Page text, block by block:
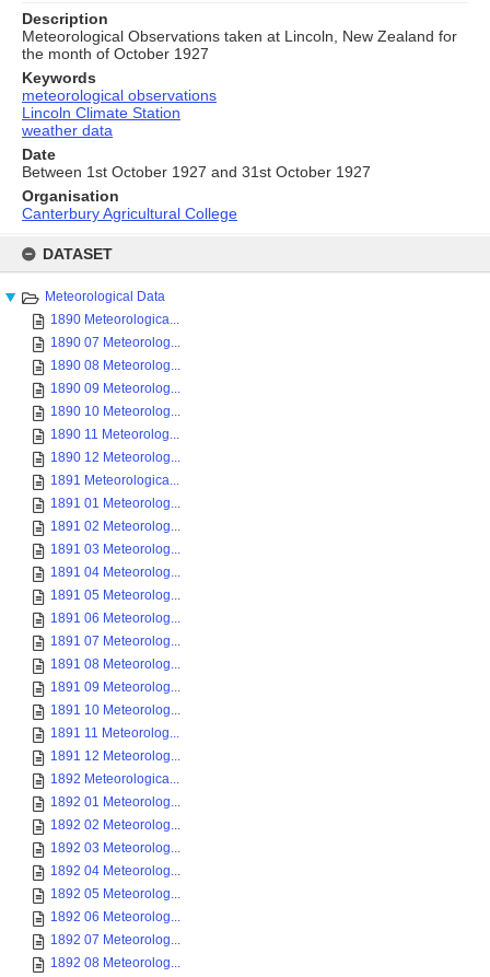
content
DATASET
Meteorological Data
1890 Meteorologica...
1890 07 Meteorolog...
1890 08 Meteorolog...
1890 09 Meteorolog...
1890 10 Meteorolog...
1890 11 Meteorolog...
1890 12 Meteorolog...
1891 Meteorologica...
1891 01 Meteorolog...
1891 02 Meteorolog...
1891 03 Meteorolog...
1891 04 Meteorolog...
1891 05 Meteorolog...
1891 06 Meteorolog...
1891 07 Meteorolog...
1891 08 Meteorolog...
1891 09 Meteorolog...
1891 10 Meteorolog...
1891 11 Meteorolog...
1891 12 Meteorolog...
1892 Meteorologica...
1892 01 Meteorolog...
1892 02 Meteorolog...
1892 03 Meteorolog...
1892 04 Meteorolog...
1892 05 Meteorolog...
1892 06 Meteorolog...
1892 07 Meteorolog...
1892 08 Meteorolog...
Description
Meteorological Observations taken at Lincoln, New Zealand for
the month of October 1927
Keywords
meteorological observations
Lincoln Climate Station
weather data
Date
Between 1st October 1927 and 31st October 1927
Organisation
Canterbury Agricultural College